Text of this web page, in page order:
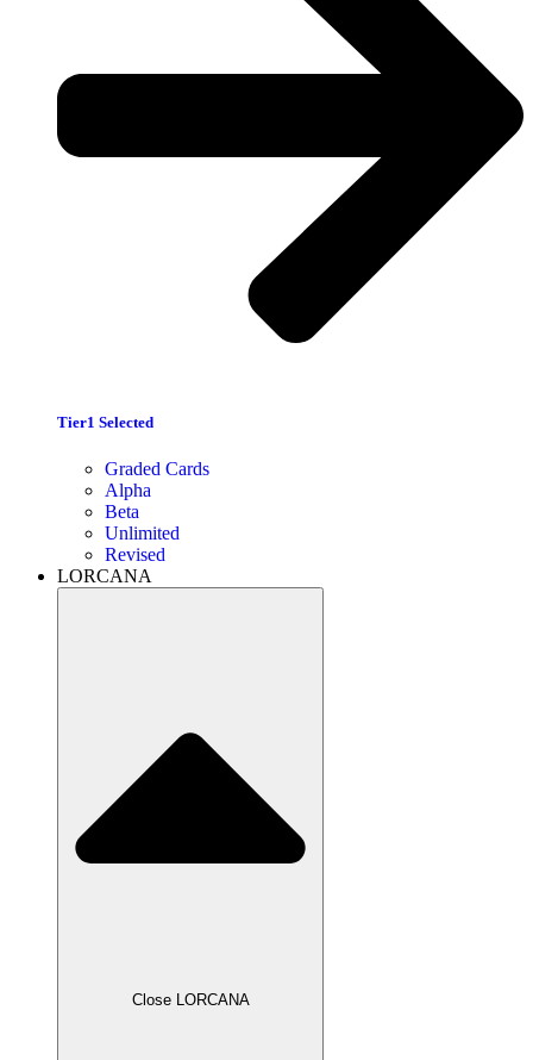
Tier1 Selected
Graded Cards
Alpha
Beta
Unlimited
Revised
LORCANA
Close LORCANA